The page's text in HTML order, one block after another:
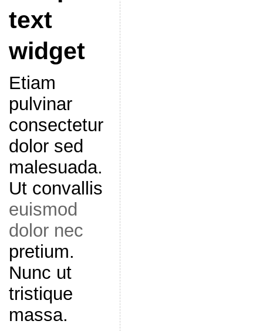
text
widget
Etiam
pulvinar
consectetur
dolor sed
malesuada.
Ut convallis
euismod
dolor nec
pretium.
Nunc ut
tristique
massa.